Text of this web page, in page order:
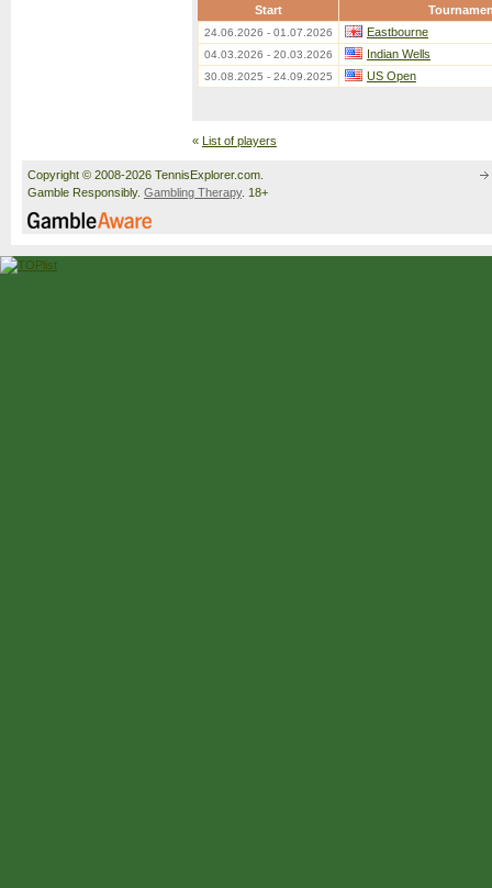
Start
24.06.2026 - 01.07.2026 Eastbourne
04.03.2026 - 20.03.2026 Indian Wells
30.08.2025 - 24.09.2025 US Open
« List of players
Copyright © 2008-2026 TennisExplorer.com.
Gamble Responsibly. Gambling Therapy. 18+